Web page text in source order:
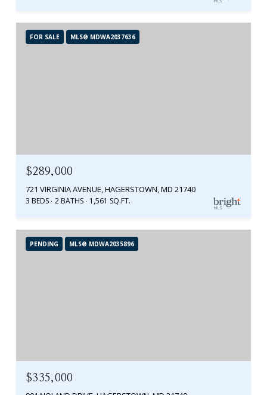
FOR SALE MLS® MDWA2037636
$289,000
721 VIRGINIA AVENUE, HAGERSTOWN, MD 21740
3 BEDS 2 BATHS 1,561 SQ.FT.
PENDING MLS® MDWA2035896
$335,000